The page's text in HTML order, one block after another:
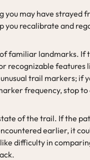
you may have strayed
you recalibrate and
familiar landmarks. If
features
trail markers; if
frequency, stop to
of the trail. If the
earlier, it
difficulty in